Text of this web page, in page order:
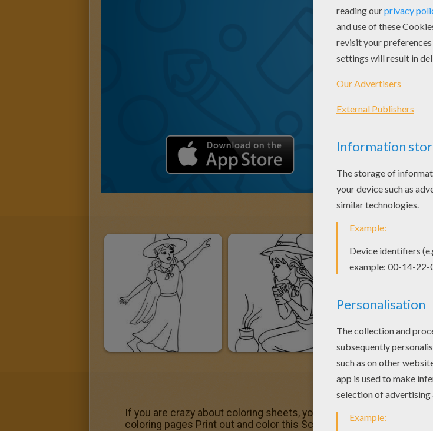
If you are crazy about coloring sheets, you will love this Scary
coloring pages Print out and color this Scary witch face coloring